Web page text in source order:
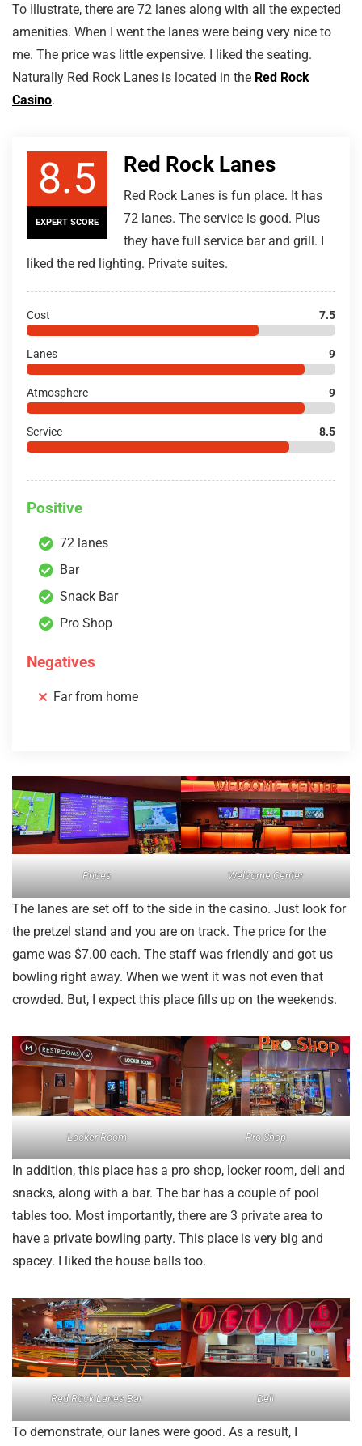
To Illustrate, there are 72 lanes along with all the expected
amenities. When I went the lanes were being very nice to
me. The price was little expensive. I liked the seating.
Naturally Red Rock Lanes is located in the Red Rock
Casino.
8.5
EXPERT SCORE
Red Rock Lanes
Red Rock Lanes is fun place. It has
72 lanes. The service is good. Plus
they have full service bar and grill. I
liked the red lighting. Private suites.
Cost 7.5
Lanes 9
Atmosphere 9
Service 8.5
Positive
72 lanes
Bar
Snack Bar
Pro Shop
Negatives
Far from home
Prices Welcome Center
The lanes are set off to the side in the casino. Just look for
the pretzel stand and you are on track. The price for the
game was $7.00 each. The staff was friendly and got us
bowling right away. When we went it was not even that
crowded. But, I expect this place fills up on the weekends.
Locker Room Pro Shop
In addition, this place has a pro shop, locker room, deli and
snacks, along with a bar. The bar has a couple of pool
tables too. Most importantly, there are 3 private area to
have a private bowling party. This place is very big and
spacey. I liked the house balls too.
Red Rock Lanes Bar Deli
To demonstrate, our lanes were good. As a result, I